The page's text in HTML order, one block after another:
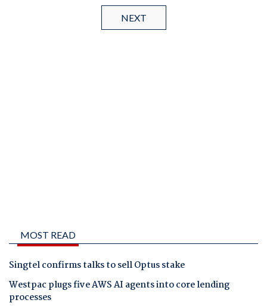
NEXT
MOST READ
Singtel confirms talks to sell Optus stake
Westpac plugs five AWS AI agents into core lending
processes